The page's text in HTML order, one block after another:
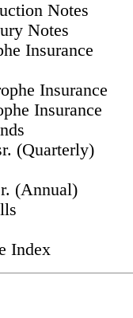
Notes
Notes
Insurance
Insurance
Insurance
(Quarterly)
(Annual)
Index